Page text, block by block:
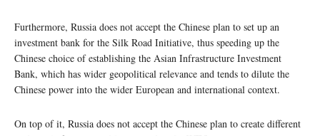
Furthermore, Russia does not accept the Chinese plan to set up an
investment bank for the Silk Road Initiative, thus speeding up the
Chinese choice of establishing the Asian Infrastructure Investment
Bank, which has wider geopolitical relevance and tends to dilute the
Chinese power into the wider European and international context.
On top of it, Russia does not accept the Chinese plan to create different